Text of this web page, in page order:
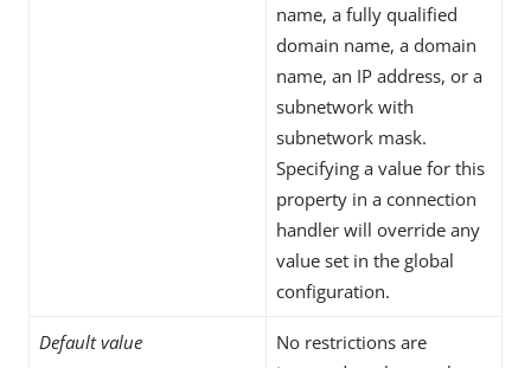
name, a fully qualified
domain name, a domain
name, an IP address, or a
subnetwork with
subnetwork mask.
Specifying a value for this
property in a connection
handler will override any
value set in the global
configuration.
Default value
No restrictions are